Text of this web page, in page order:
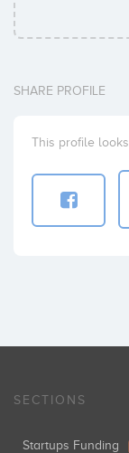
SHARE PROFILE
This profile
SECTIONS
Startups Funding